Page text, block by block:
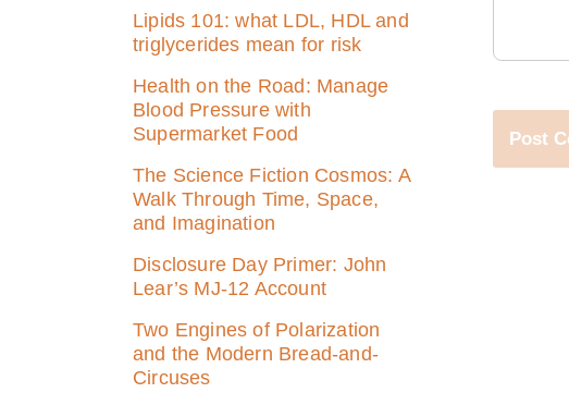
Lipids 101: what LDL, HDL and
triglycerides mean for risk
Health on the Road: Manage
Blood Pressure with
Supermarket Food
The Science Fiction Cosmos: A
Walk Through Time, Space,
and Imagination
Disclosure Day Primer: John
Lear’s MJ‑12 Account
Two Engines of Polarization
and the Modern Bread-and-
Circuses